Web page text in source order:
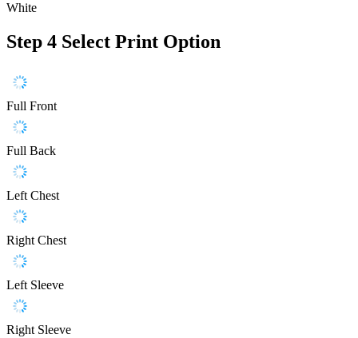
White
Step 4 Select Print Option
Full Front
Full Back
Left Chest
Right Chest
Left Sleeve
Right Sleeve